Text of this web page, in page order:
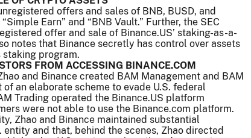
offers and sales of BNB, BUSD, and
Earn” and “BNB Vault.” Further, the SEC
offer and sale of Binance.US’ staking-as-a-
notes that Binance secretly has control over assets
staking program.
FROM ACCESSING BINANCE.COM
and Binance created BAM Management and BAM
an elaborate scheme to evade U.S. federal
Trading operated the Binance.US platform
were not able to use the Binance.com platform.
Zhao and Binance maintained substantial
and that, behind the scenes, Zhao directed